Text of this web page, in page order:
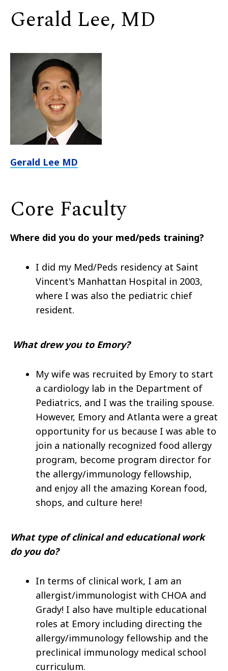
Gerald Lee, MD
Gerald Lee MD
Core Faculty
Where did you do your med/peds training?
I did my Med/Peds residency at Saint
Vincent's Manhattan Hospital in 2003,
where I was also the pediatric chief
resident.
What drew you to Emory?
My wife was recruited by Emory to start
a cardiology lab in the Department of
Pediatrics, and I was the trailing spouse.
However, Emory and Atlanta were a great
opportunity for us because I was able to
join a nationally recognized food allergy
program, become program director for
the allergy/immunology fellowship,
and enjoy all the amazing Korean food,
shops, and culture here!
What type of clinical and educational work
do you do?
In terms of clinical work, I am an
allergist/immunologist with CHOA and
Grady! I also have multiple educational
roles at Emory including directing the
allergy/immunology fellowship and the
preclinical immunology medical school
curriculum.